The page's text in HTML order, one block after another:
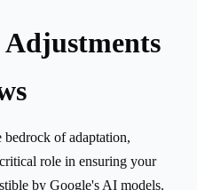
Adjustments
of adaptation,
role in ensuring your
by Google's AI models.